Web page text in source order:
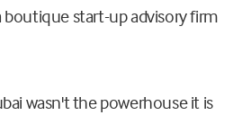
start-up advisory firm
wasn't the powerhouse it is